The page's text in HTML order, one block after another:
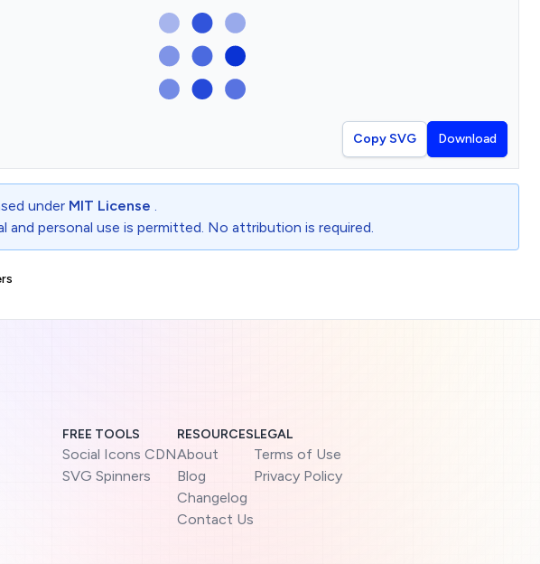
Copy SVG Download
under MIT License .
and personal use is permitted. No attribution is required.
FREE TOOLS
Social Icons CDN
SVG Spinners
RESOURCES
About
Blog
Changelog
Contact Us
LEGAL
Terms of Use
Privacy Policy